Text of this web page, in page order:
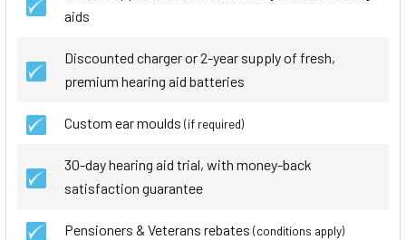
aids
Discounted charger or 2-year supply of fresh,
premium hearing aid batteries
Custom ear moulds (if required)
30-day hearing aid trial, with money-back
satisfaction guarantee
Pensioners & Veterans rebates (conditions apply)